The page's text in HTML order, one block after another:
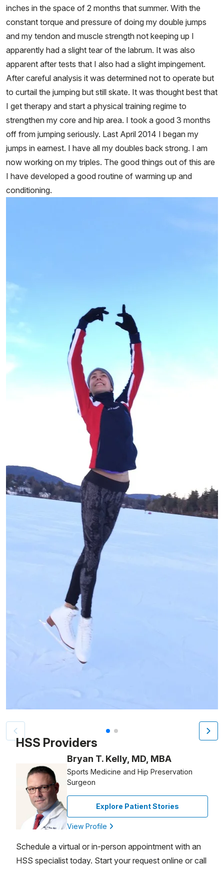
inches in the space of 2 months that summer. With the
constant torque and pressure of doing my double jumps
and my tendon and muscle strength not keeping up I
apparently had a slight tear of the labrum. It was also
apparent after tests that I also had a slight impingement.
After careful analysis it was determined not to operate but
to curtail the jumping but still skate. It was thought best that
I get therapy and start a physical training regime to
strengthen my core and hip area. I took a good 3 months
off from jumping seriously. Last April 2014 I began my
jumps in earnest. I have all my doubles back strong. I am
now working on my triples. The good things out of this are
I have developed a good routine of warming up and
conditioning.
Patient image of: Sandra Harper, 1 of 2
HSS Providers
Bryan T. Kelly, MD, MBA
Sports Medicine and Hip Preservation
Surgeon
Explore Patient Stories
View Profile
Schedule a virtual or in-person appointment with an
HSS specialist today. Start your request online or call